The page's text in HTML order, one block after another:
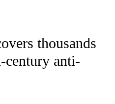
thousands
century anti-